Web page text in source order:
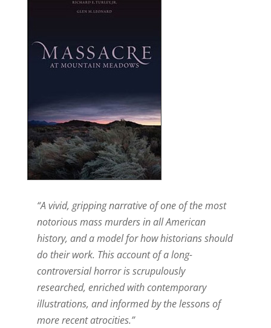
“A vivid, gripping narrative of one of the most
notorious mass murders in all American
history, and a model for how historians should
do their work. This account of a long-
controversial horror is scrupulously
researched, enriched with contemporary
illustrations, and informed by the lessons of
more recent atrocities.”